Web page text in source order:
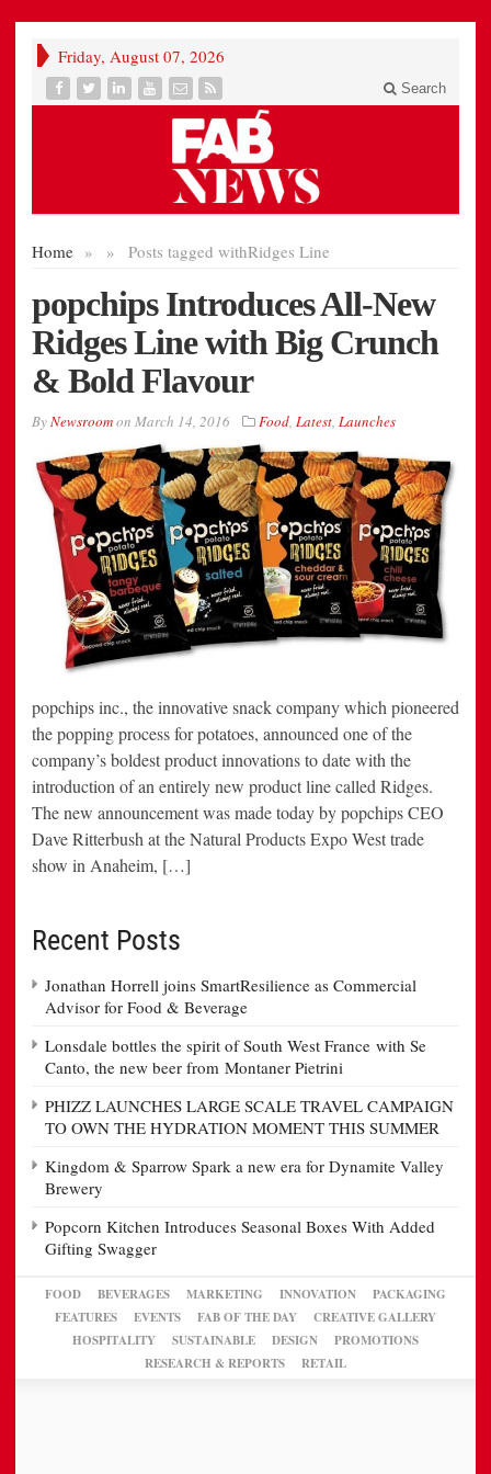
Friday, August 07, 2026
Search
Home » Posts tagged with
» Ridges Line
popchips Introduces All-New
Ridges Line with Big Crunch
& Bold Flavour
ByNewsroomon March 14, 2016 Food, Latest, Launches
popchips inc., the innovative snack company which pioneered
the popping process for potatoes, announced one of the
company’s boldest product innovations to date with the
introduction of an entirely new product line called Ridges.
The new announcement was made today by popchips CEO
Dave Ritterbush at the Natural Products Expo West trade
show in Anaheim, […]
Recent Posts
Jonathan Horrell joins SmartResilience as Commercial
Advisor for Food & Beverage
Lonsdale bottles the spirit of South West France with Se
Canto, the new beer from Montaner Pietrini
PHIZZ LAUNCHES LARGE SCALE TRAVEL CAMPAIGN
TO OWN THE HYDRATION MOMENT THIS SUMMER
Kingdom & Sparrow Spark a new era for Dynamite Valley
Brewery
Popcorn Kitchen Introduces Seasonal Boxes With Added
Gifting Swagger
FOOD BEVERAGES MARKETING INNOVATION
PACKAGING
FEATURES
EVENTS FAB OF THE DAY
CREATIVE GALLERY
HOSPITALITY
SUSTAINABLE DESIGN
PROMOTIONS
RESEARCH & REPORTS
RETAIL